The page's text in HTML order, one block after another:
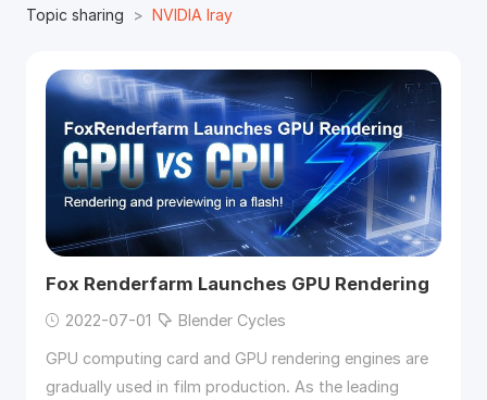
Topic sharing NVIDIA Iray
Fox Renderfarm Launches GPU Rendering
2022-07-01 Blender Cycles
GPU computing card and GPU rendering engines are
gradually used in film production. As the leading